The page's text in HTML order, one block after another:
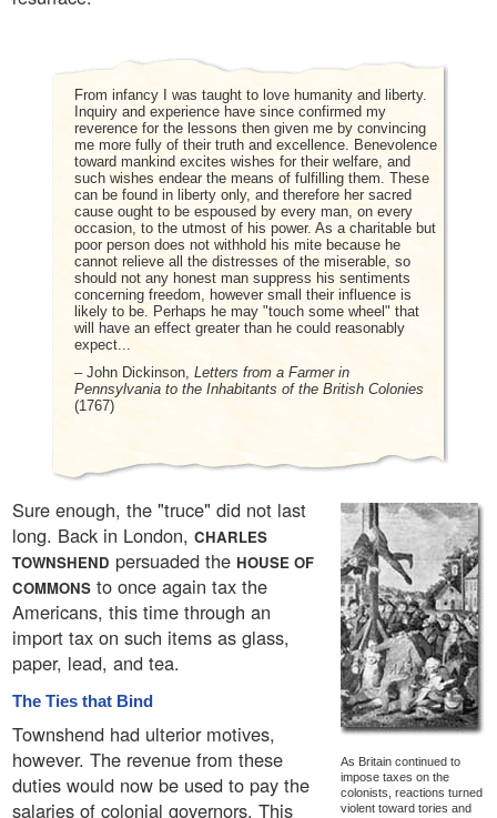
From infancy I was taught to love humanity and liberty.
Inquiry and experience have since confirmed my
reverence for the lessons then given me by convincing
me more fully of their truth and excellence. Benevolence
toward mankind excites wishes for their welfare, and
such wishes endear the means of fulfilling them. These
can be found in liberty only, and therefore her sacred
cause ought to be espoused by every man, on every
occasion, to the utmost of his power. As a charitable but
poor person does not withhold his mite because he
cannot relieve all the distresses of the miserable, so
should not any honest man suppress his sentiments
concerning freedom, however small their influence is
likely to be. Perhaps he may "touch some wheel" that
will have an effect greater than he could reasonably
expect...
– John Dickinson, Letters from a Farmer in
Pennsylvania to the Inhabitants of the British Colonies
(1767)
As Britain continued to
impose taxes on the
colonists, reactions turned
violent toward tories and
Sure enough, the "truce" did not last
long. Back in London, CHARLES
TOWNSHEND persuaded the HOUSE OF
COMMONS to once again tax the
Americans, this time through an
import tax on such items as glass,
paper, lead, and tea.
The Ties that Bind
Townshend had ulterior motives,
however. The revenue from these
duties would now be used to pay the
salaries of colonial governors. This